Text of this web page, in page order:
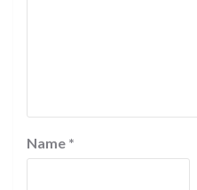
Name *